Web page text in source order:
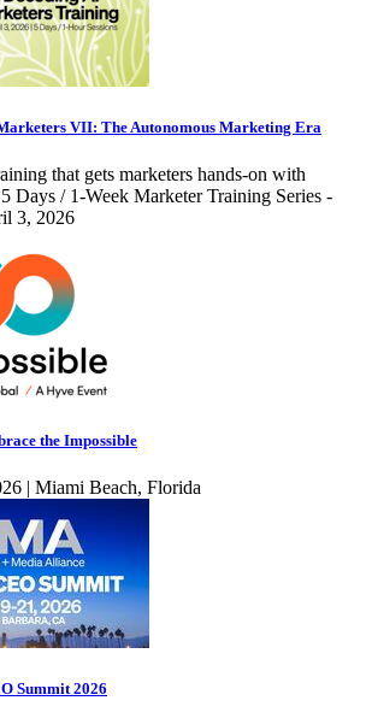
VII: The Autonomous Marketing Era
that gets marketers hands-on with
Days / 1-Week Marketer Training Series -
3, 2026
the Impossible
| Miami Beach, Florida
Summit 2026